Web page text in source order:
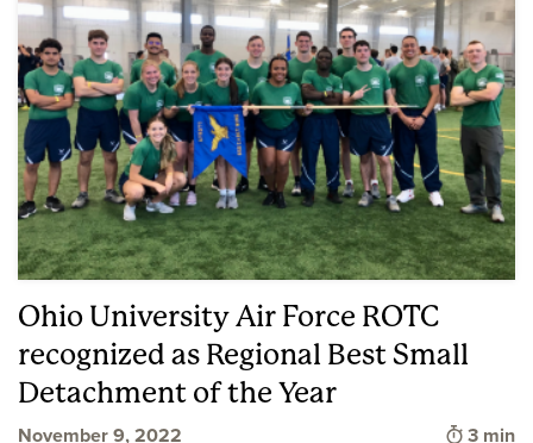
Ohio University Air Force ROTC
recognized as Regional Best Small
Detachment of the Year
November 9, 2022 Time to
3 min